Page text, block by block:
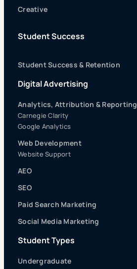
Creative
Student Success
Student Success & Retention
Digital Advertising
Analytics, Attribution & Reporting
Carnegie Clarity
Google Analytics
Web Development
Website Support
AEO
SEO
Paid Search Marketing
Social Media Marketing
Student Types
Undergraduate